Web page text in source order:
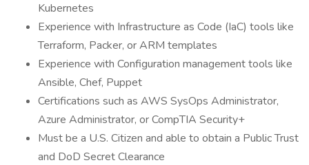
Kubernetes
Experience with Infrastructure as Code (IaC) tools like
Terraform, Packer, or ARM templates
Experience with Configuration management tools like
Ansible, Chef, Puppet
Certifications such as AWS SysOps Administrator,
Azure Administrator, or CompTIA Security+
Must be a U.S. Citizen and able to obtain a Public Trust
and DoD Secret Clearance